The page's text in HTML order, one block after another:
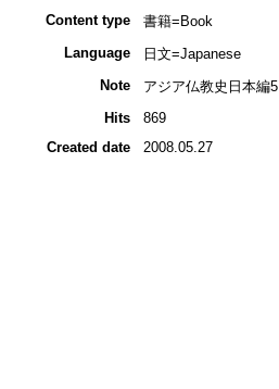
Content type
書籍=Book
Language
日文=Japanese
Note
アジア仏教史日本編5
Hits
869
Created date
2008.05.27